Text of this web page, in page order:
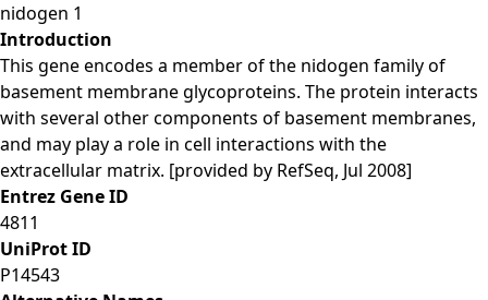
nidogen 1
Introduction
This gene encodes a member of the nidogen family of
basement membrane glycoproteins. The protein interacts
with several other components of basement membranes,
and may play a role in cell interactions with the
extracellular matrix. [provided by RefSeq, Jul 2008]
Entrez Gene ID
4811
UniProt ID
P14543